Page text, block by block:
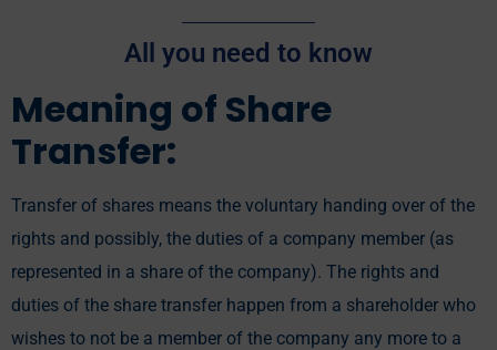
All you need to know
Meaning of Share
Transfer:
Transfer of shares means the voluntary handing over of the
rights and possibly, the duties of a company member (as
represented in a share of the company). The rights and
duties of the share transfer happen from a shareholder who
wishes to not be a member of the company any more to a